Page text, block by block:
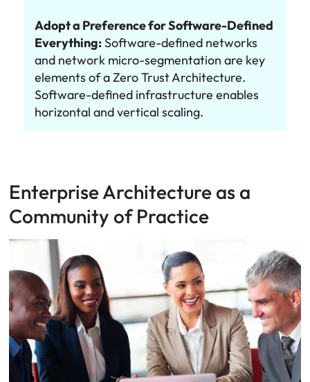
Adopt a Preference for Software-Defined
Everything:Software-defined networks
and network micro-segmentation are key
elements of a Zero Trust Architecture.
Software-defined infrastructure enables
horizontal and vertical scaling.
Enterprise Architecture as a
Community of Practice